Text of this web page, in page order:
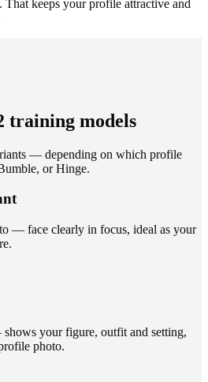
keeps your profile attractive and
training models
— depending on which profile
or Hinge.
— face clearly in focus, ideal as your
your figure, outfit and setting,
photo.